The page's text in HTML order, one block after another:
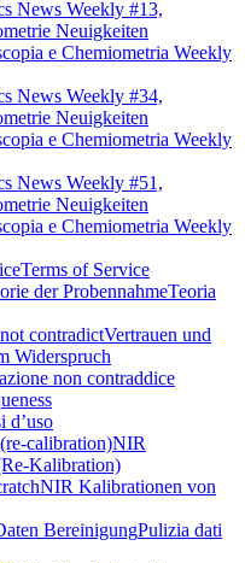
News Weekly #13,
Neuigkeiten
e Chemiometria Weekly
News Weekly #34,
Neuigkeiten
e Chemiometria Weekly
News Weekly #51,
Neuigkeiten
e Chemiometria Weekly
Terms of Service
der ProbennahmeTeoria
contradictVertrauen und
Widerspruch
non contraddice
d’uso
calibration)NIR
Kalibration)
NIR Kalibrationen von
BereinigungPulizia dati